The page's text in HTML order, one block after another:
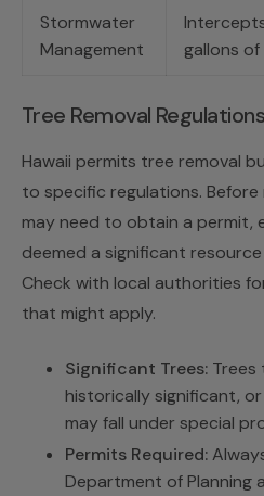
Stormwater
Management
gallons
Tree Removal Regulations
Hawaii permits tree removal
to specific regulations. Before
may need to obtain a permit,
deemed a significant
Check with local authorities
that might apply.
Significant Trees: Trees
historically significant,
may fall under special
Permits Required:
Department of Planning